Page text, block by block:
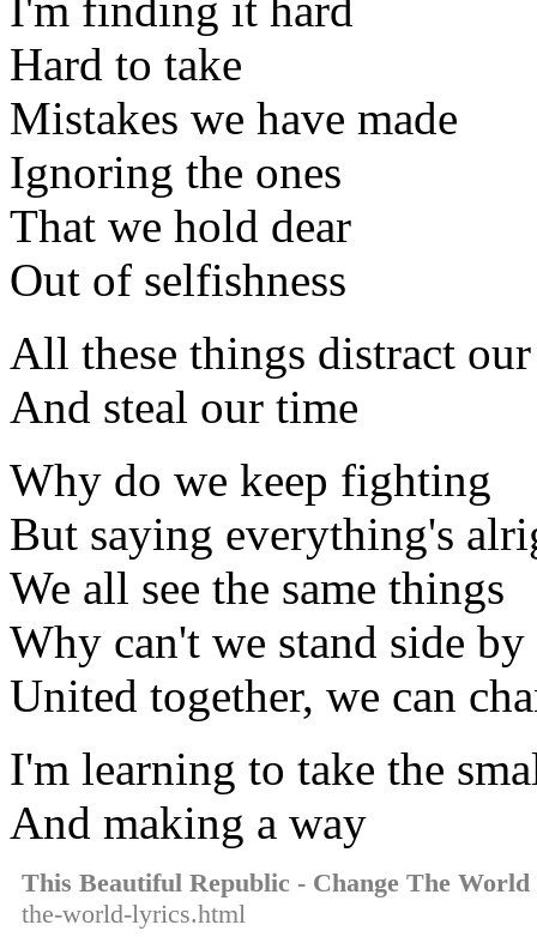
Hard to take
Mistakes we have made
Ignoring the ones
That we hold dear
Out of selfishness
All these things distract our
And steal our time
Why do we keep fighting
But saying everything's
We all see the same things
Why can't we stand side by
United together, we can
I'm learning to take the
And making a way
This Beautiful Republic - Change The World
the-world-lyrics.html